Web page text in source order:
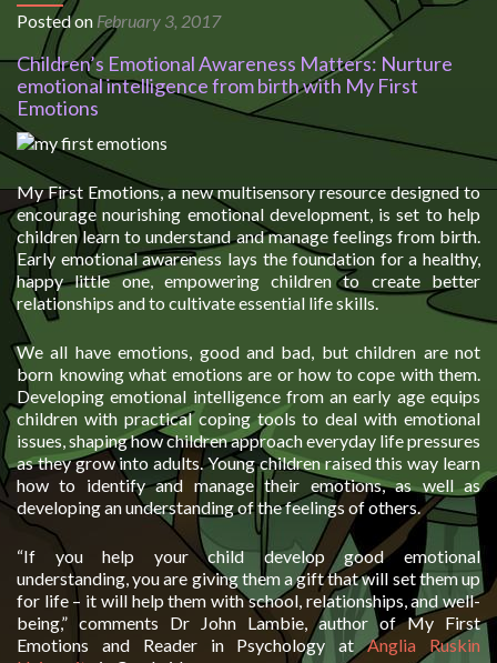
Posted on February 3, 2017
Children’s Emotional Awareness Matters: Nurture
emotional intelligence from birth with My First
Emotions
My First Emotions, a new multisensory resource designed to
encourage nourishing emotional development, is set to help
children learn to understand and manage feelings from birth.
Early emotional awareness lays the foundation for a healthy,
happy little one, empowering children to create better
relationships and to cultivate essential life skills.
We all have emotions, good and bad, but children are not
born knowing what emotions are or how to cope with them.
Developing emotional intelligence from an early age equips
children with practical coping tools to deal with emotional
issues, shaping how children approach everyday life pressures
as they grow into adults. Young children raised this way learn
how to identify and manage their emotions, as well as
developing an understanding of the feelings of others.
“If you help your child develop good emotional
understanding, you are giving them a gift that will set them up
for life – it will help them with school, relationships, and well-
being,” comments Dr John Lambie, author of My First
Emotions and Reader in Psychology atAnglia Ruskin